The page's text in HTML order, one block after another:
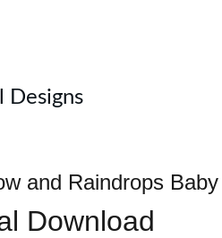
Designs
and Raindrops
Download